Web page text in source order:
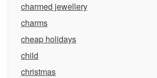
charmed jewellery
charms
cheap holidays
child
christmas